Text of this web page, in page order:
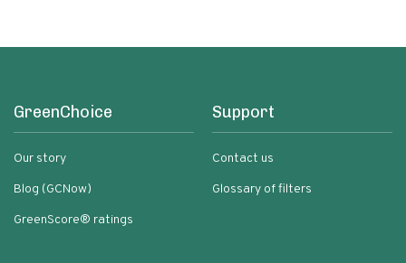
GreenChoice
Our story
Blog (GCNow)
GreenScore® ratings
Support
Contact us
Glossary of filters